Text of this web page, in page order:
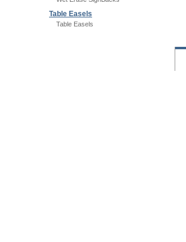
Table Easels
Table Easels